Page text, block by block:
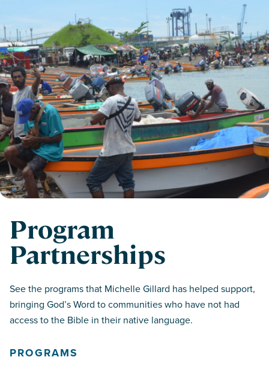
Program
Partnerships
See the programs that Michelle Gillard has helped support,
bringing God’s Word to communities who have not had
access to the Bible in their native language.
PROGRAMS